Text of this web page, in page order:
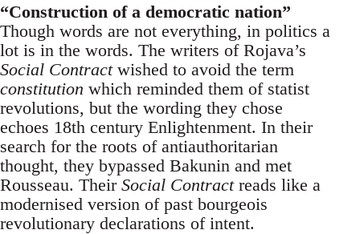
“Construction of a democratic nation”
Though words are not everything, in politics a
lot is in the words. The writers of Rojava’s
Social Contractwished to avoid the term
constitution which reminded them of statist
revolutions, but the wording they chose
echoes 18th century Enlightenment. In their
search for the roots of antiauthoritarian
thought, they bypassed Bakunin and met
Rousseau. Their Social Contractreads like a
modernised version of past bourgeois
revolutionary declarations of intent.